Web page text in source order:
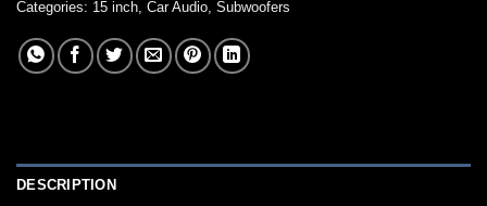
Categories: 15 inch, Car Audio, Subwoofers
DESCRIPTION